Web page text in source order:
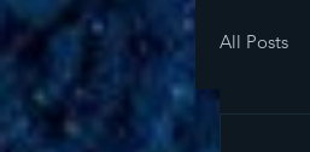
All Posts